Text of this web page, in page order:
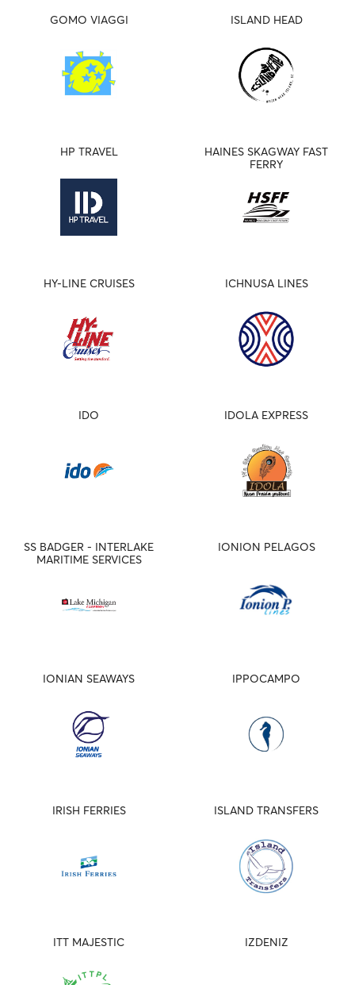
GOMO VIAGGI ISLAND HEAD
HP TRAVEL
HAINES SKAGWAY FAST
FERRY
HY-LINE CRUISES ICHNUSA LINES
IDO IDOLA EXPRESS
SS BADGER - INTERLAKE
MARITIME SERVICES
IONION PELAGOS
IONIAN SEAWAYS IPPOCAMPO
IRISH FERRIES ISLAND TRANSFERS
ITT MAJESTIC IZDENIZ